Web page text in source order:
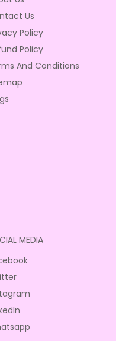
Us
Policy
Policy
And Conditions
MEDIA